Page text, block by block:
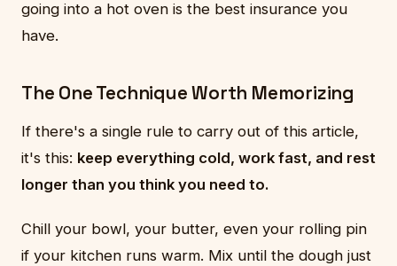
going into a hot oven is the best insurance you
have.
The One Technique Worth Memorizing
If there's a single rule to carry out of this article,
it's this: keep everything cold, work fast, and rest
longer than you think you need to.
Chill your bowl, your butter, even your rolling pin
if your kitchen runs warm. Mix until the dough just